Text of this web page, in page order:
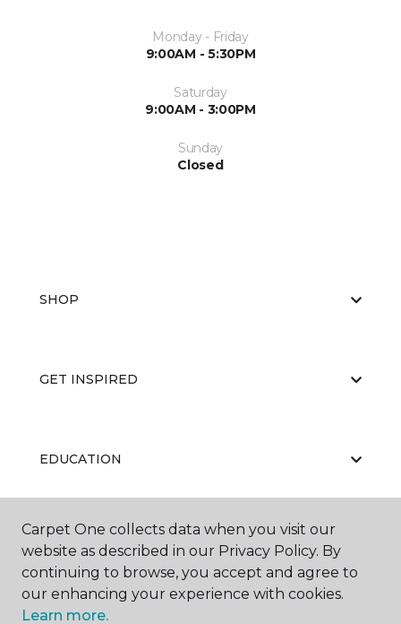
Monday - Friday
9:00AM - 5:30PM
Saturday
9:00AM - 3:00PM
Sunday
Closed
SHOP
GET INSPIRED
EDUCATION
ABOUT US
Carpet One collects data when you visit our
website as described in our Privacy Policy. By
continuing to browse, you accept and agree to
our enhancing your experience with cookies.
Learn more.